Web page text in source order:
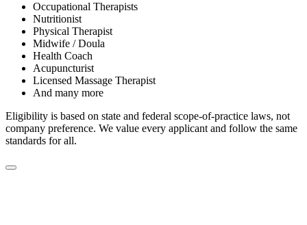
Occupational Therapists
Nutritionist
Physical Therapist
Midwife / Doula
Health Coach
Acupuncturist
Licensed Massage Therapist
And many more
Eligibility is based on state and federal scope-of-practice laws, not
company preference. We value every applicant and follow the same
standards for all.